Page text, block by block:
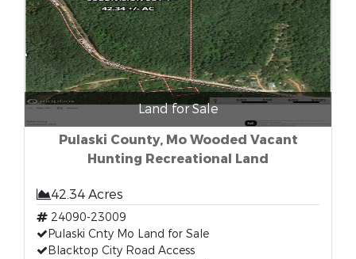
Land for Sale
Pulaski County, Mo Wooded Vacant
Hunting Recreational Land
42.34 Acres
24090-23009
Pulaski Cnty Mo Land for Sale
Blacktop City Road Access